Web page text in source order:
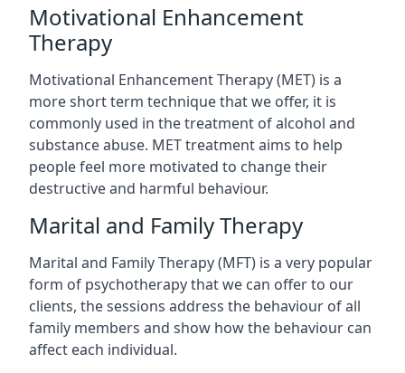
Motivational Enhancement
Therapy
Motivational Enhancement Therapy (MET) is a
more short term technique that we offer, it is
commonly used in the treatment of alcohol and
substance abuse. MET treatment aims to help
people feel more motivated to change their
destructive and harmful behaviour.
Marital and Family Therapy
Marital and Family Therapy (MFT) is a very popular
form of psychotherapy that we can offer to our
clients, the sessions address the behaviour of all
family members and show how the behaviour can
affect each individual.